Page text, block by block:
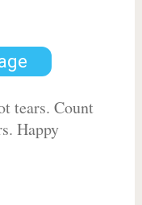
tears. Count
Happy